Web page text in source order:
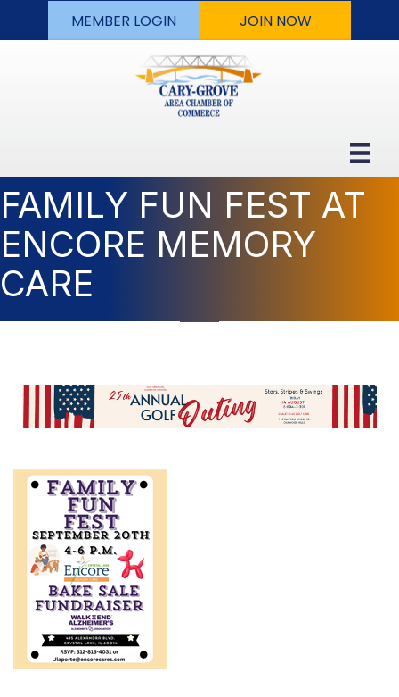
MEMBER LOGIN JOIN NOW
FAMILY FUN FEST AT
ENCORE MEMORY
CARE